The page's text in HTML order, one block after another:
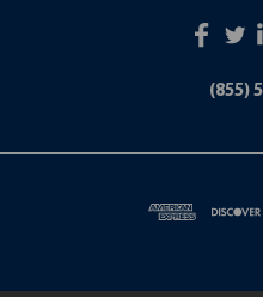
(855)